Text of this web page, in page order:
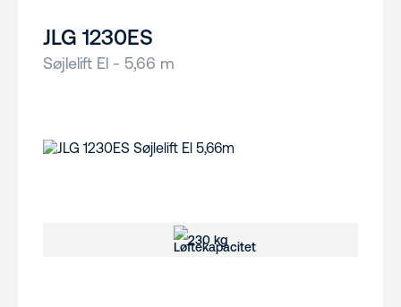
JLG 1230ES
Søjlelift El - 5,66 m
230 kg